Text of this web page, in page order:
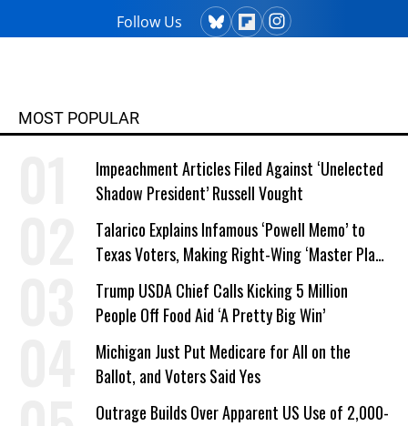
Follow Us
MOST POPULAR
Impeachment Articles Filed Against ‘Unelected
Shadow President’ Russell Vought
Talarico Explains Infamous ‘Powell Memo’ to
Texas Voters, Making Right-Wing ‘Master Plan’
a Campaign Issue
Trump USDA Chief Calls Kicking 5 Million
People Off Food Aid ‘A Pretty Big Win’
Michigan Just Put Medicare for All on the
Ballot, and Voters Said Yes
Outrage Builds Over Apparent US Use of 2,000-